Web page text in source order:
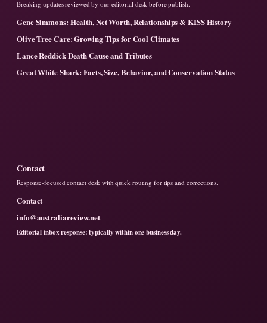
Breaking updates reviewed by our editorial desk before publish.
Gene Simmons: Health, Net Worth, Relationships & KISS History
Olive Tree Care: Growing Tips for Cool Climates
Lance Reddick Death Cause and Tributes
Great White Shark: Facts, Size, Behavior, and Conservation Status
Contact
Response-focused contact desk with quick routing for tips and corrections.
Contact
info@australiareview.net
Editorial inbox response: typically within one business day.